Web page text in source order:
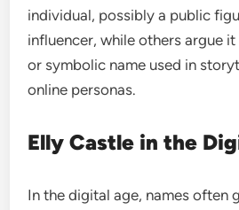
individual, possibly a public
influencer, while others argue
or symbolic name used in
online personas.
Elly Castle in the
In the digital age, names often